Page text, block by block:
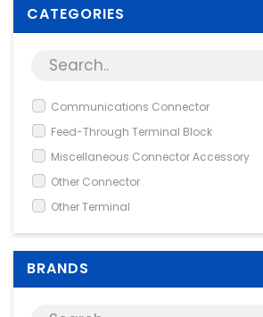
Supplies
Photo & Video
CATEGORIES
Communications Connector
Feed-Through Terminal Block
Miscellaneous Connector Accessory
Other Connector
Other Terminal
PCB Connector
BRANDS